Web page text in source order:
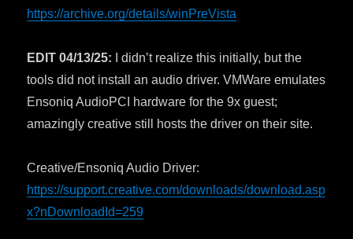
https://archive.org/details/winPreVista
EDIT 04/13/25:
I didn’t realize this initially, but the
tools did not install an audio driver. VMWare emulates
Ensoniq AudioPCI hardware for the 9x guest;
amazingly creative still hosts the driver on their site.
Creative/Ensoniq Audio Driver:
https://support.creative.com/downloads/download.asp
x?nDownloadId=259